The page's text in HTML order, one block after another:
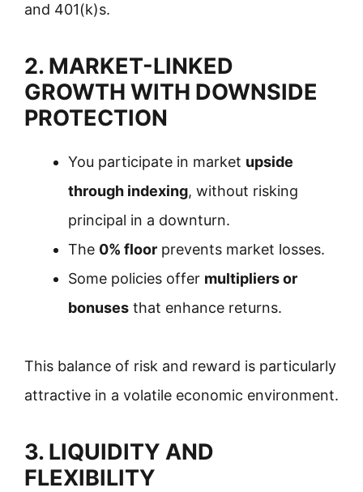
and 401(k)s.
2. MARKET-LINKED
GROWTH WITH DOWNSIDE
PROTECTION
You participate in market upside
through indexing, without risking
principal in a downturn.
The 0% floor prevents market losses.
Some policies offer multipliers or
bonuses that enhance returns.
This balance of risk and reward is particularly
attractive in a volatile economic environment.
3. LIQUIDITY AND
FLEXIBILITY